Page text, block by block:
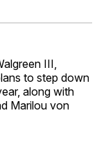
III,
to step down
along with
Marilou von